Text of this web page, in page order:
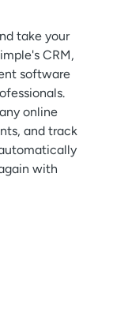
take your
CRM,
software
online
and track
with